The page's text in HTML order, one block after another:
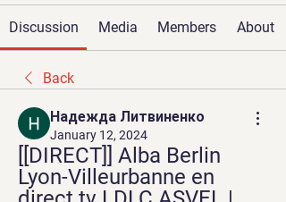
Discussion Media Members About
Back
Надежда Литвиненко
January 12, 2024
[[DIRECT]] Alba Berlin
Lyon-Villeurbanne en